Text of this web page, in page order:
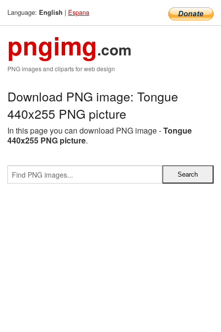
Language: English | Espana
pngimg.com
PNG images and cliparts for web design
Download PNG image: Tongue
440x255 PNG picture
In this page you can download PNG image -Tongue
440x255 PNG picture.